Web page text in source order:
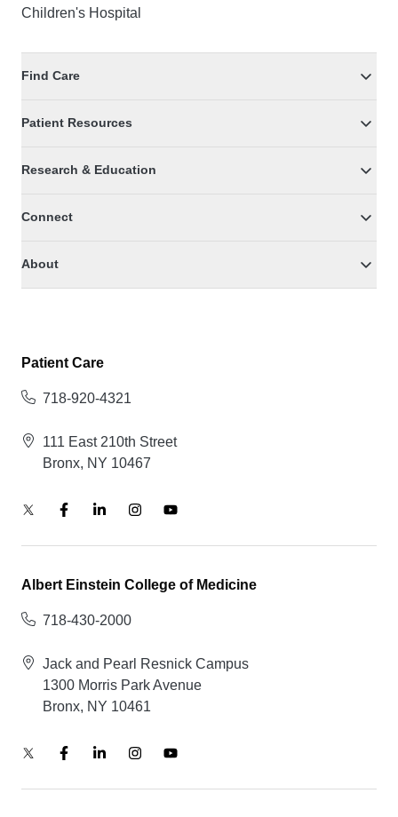
Children's Hospital
Find Care
Patient Resources
Research & Education
Connect
About
Patient Care
718-920-4321
111 East 210th Street
Bronx, NY 10467
Albert Einstein College of Medicine
718-430-2000
Jack and Pearl Resnick Campus
1300 Morris Park Avenue
Bronx, NY 10461